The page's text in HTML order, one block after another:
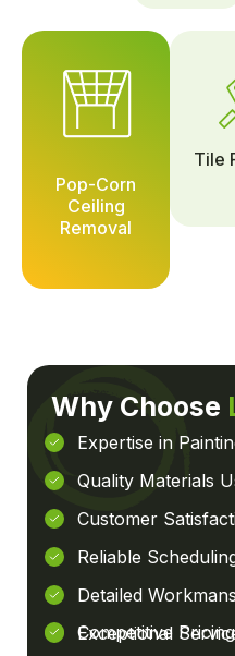
Pop-Corn
Ceiling
Removal
Tile
Why Choose
Expertise in
Quality Materials
Customer
Reliable
Detailed
Exceptional
Competitive